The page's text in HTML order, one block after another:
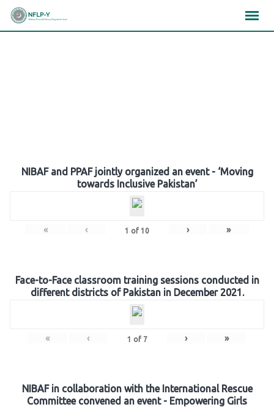
Skip
NIBAF and PPAF jointly organized an event - ‘Moving
towards Inclusive Pakistan’
« ‹ 1 of 10 › »
Face-to-Face classroom training sessions conducted in
different districts of Pakistan in December 2021.
« ‹ 1 of 7 › »
NIBAF in collaboration with the International Rescue
Committee convened an event - Empowering Girls
×××